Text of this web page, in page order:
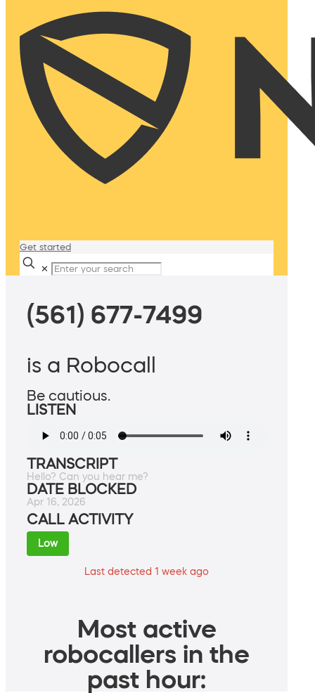
Get started
✕
(561) 677-7499
is a Robocall
Be cautious.
LISTEN
TRANSCRIPT
Hello? Can you hear me?
DATE BLOCKED
Apr 16, 2026
CALL ACTIVITY
Low
Last detected 1 week ago
Most active
robocallers in the
past hour: